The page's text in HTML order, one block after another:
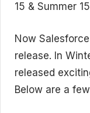
15 & Summer
Now
release. In
released
Below are a